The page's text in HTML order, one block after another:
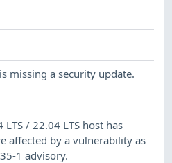
missing a security update.
/ 22.04 LTS host has
affected by a vulnerability as
1 advisory.